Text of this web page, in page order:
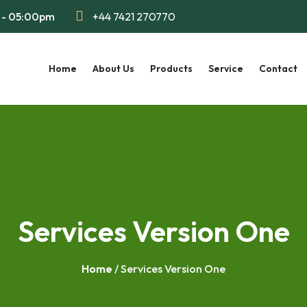
- 05:00pm +44 7421 270770
Home About Us Products Service Contact
Services Version One
Home / Services Version One